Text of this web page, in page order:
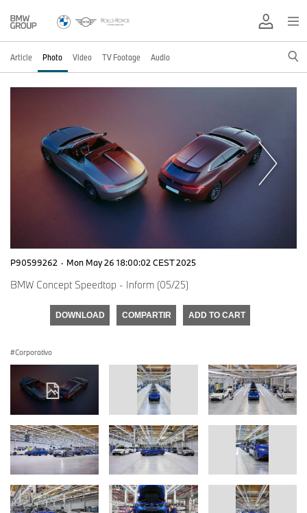
Article Photo Video TV Footage Audio
P90599262 · Mon May 26 18:00:02 CEST 2025
BMW Concept Speedtop - Inform (05/25)
DOWNLOAD COMPARTIR ADD TO CART
Corporativo